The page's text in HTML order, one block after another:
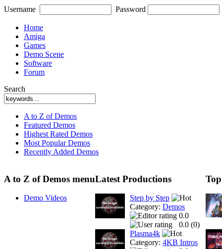
Username Password
Home
Amiga
Games
Demo Scene
Software
Forum
Search
A to Z of Demos
Featured Demos
Highest Rated Demos
Most Popular Demos
Recently Added Demos
A to Z of Demos menu
Demo Videos
Latest Productions
Step by Step
Category: Demos
0.0
0.0 (0)
Plasma4k
Category: 4KB Intros